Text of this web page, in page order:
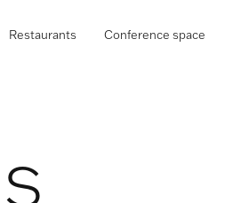
Restaurants Conference space